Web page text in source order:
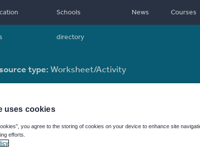
Schools
directory
News Courses
type: Worksheet/Activity
uses cookies
you agree to the storing of cookies on your device to enhance site
efforts.